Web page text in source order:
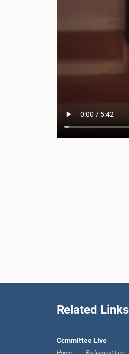
Related Links
Committee Live
Home Parliament Live